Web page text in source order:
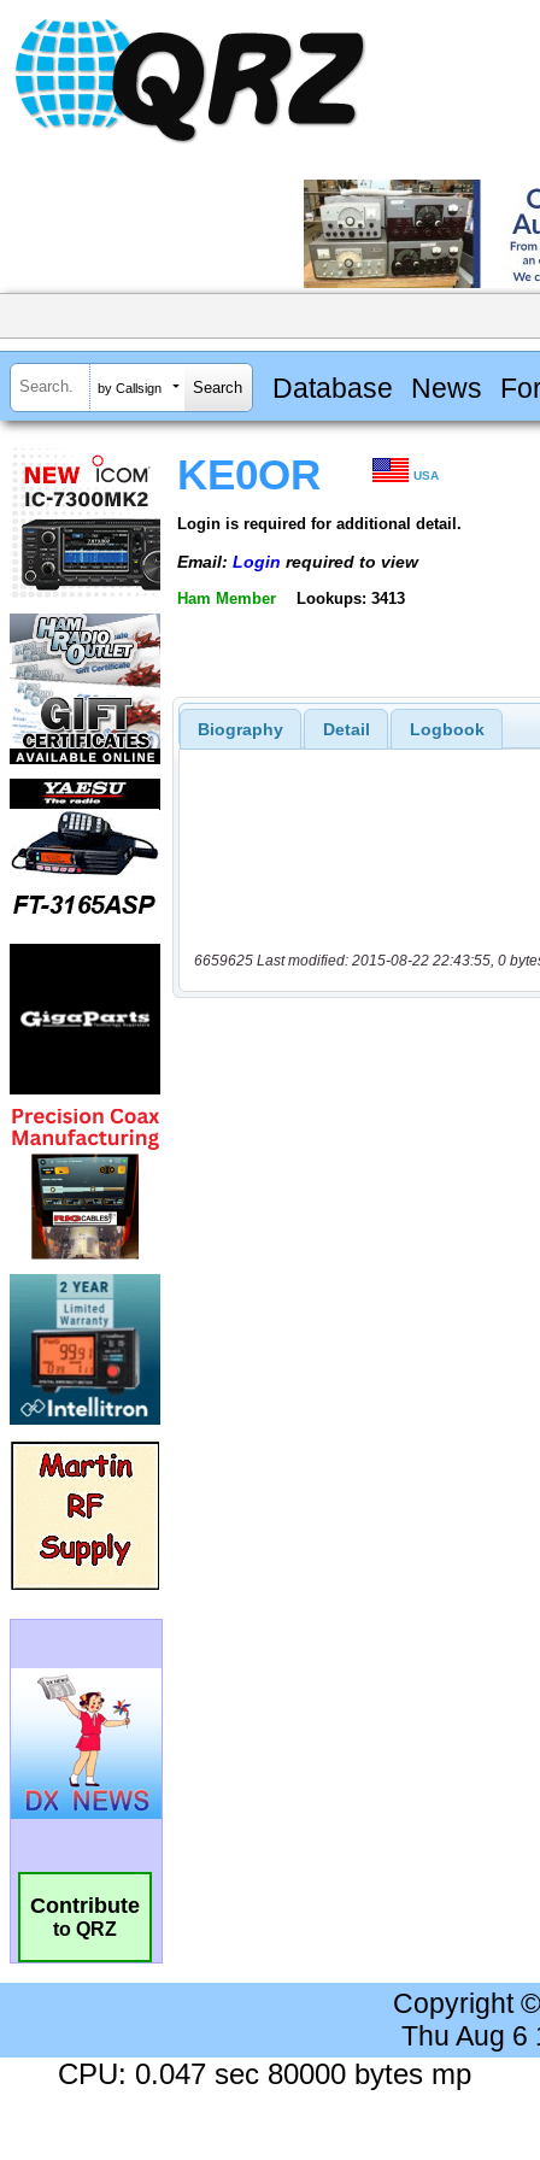
by Callsign Database News
Contribute
to QRZ
KE0OR USA
Login is required for additional detail.
Email: Login required to view
Ham Member Lookups: 3413
Biography Detail Logbook
6659625 Last modified: 2015-08-22 22:43:55, 0
Copyright
Thu Aug 6
CPU: 0.047 sec 80000 bytes mp